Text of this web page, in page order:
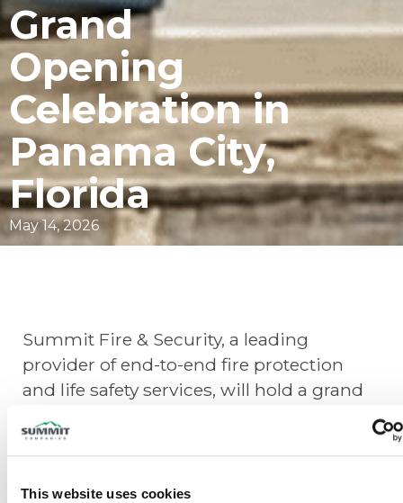
This website uses cookies
Grand
Opening
Celebration in
Panama City,
Florida
May 14, 2026
Summit Fire & Security, a leading
provider of end-to-end fire protection
and life safety services, will hold a grand
inPanama City, Florida
educational demonstrations, access to